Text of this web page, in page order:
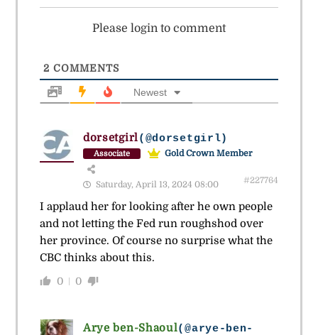
Please login to comment
2 COMMENTS
Newest
dorsetgirl(@dorsetgirl)
Associate Gold Crown Member
Saturday, April 13, 2024 08:00 #227764
I applaud her for looking after he own people
and not letting the Fed run roughshod over
her province. Of course no surprise what the
CBC thinks about this.
0 0
Arye ben-Shaoul(@arye-ben-